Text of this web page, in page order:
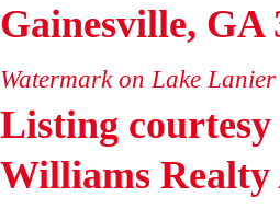
Gainesville, GA
Watermark on Lake Lanier
Listing
Williams